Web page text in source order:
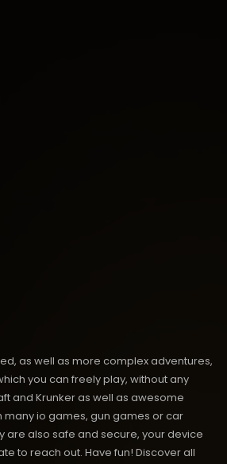
as well as more complex adventures,
you can freely play, without any
and Krunker as well as awesome
many io games, gun games or car
are also safe and secure, your device
to reach out. Have fun! Discover all